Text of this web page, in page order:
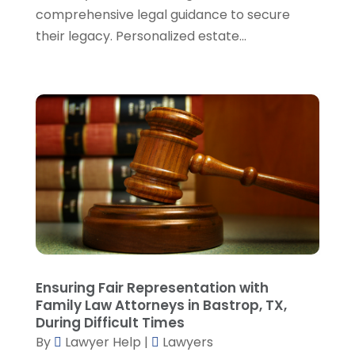
October 2023(6)
September 2023(4)
June 2023
(3)
May 2023(1)
April 2023(3)
March 2023(2)
February 2023(4)
January 2023(2)
December 2022
November 2022(5)
October 2022 (2)
September 2022(1)
August 2022(2)
July 2022(2)
comprehensive legal guidance to secure
their legacy. Personalized estate...
Ensuring Fair Representation with
Family Law Attorneys in Bastrop, TX,
During Difficult Times
By Lawyer Help |
Lawyers